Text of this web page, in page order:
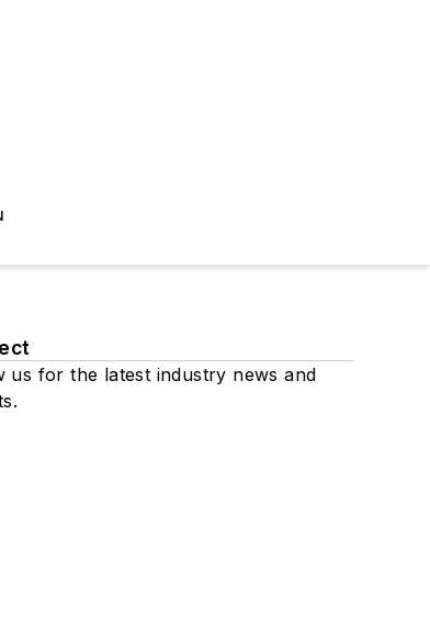
us for the latest industry news and